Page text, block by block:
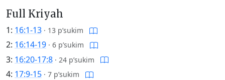
Full Kriyah
1: 16:1-13 · 13 p’sukim
2: 16:14-19 · 6 p’sukim
3: 16:20-17:8 · 24 p’sukim
4: 17:9-15 · 7 p’sukim